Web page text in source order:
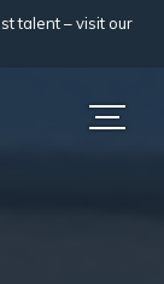
talent – visit our